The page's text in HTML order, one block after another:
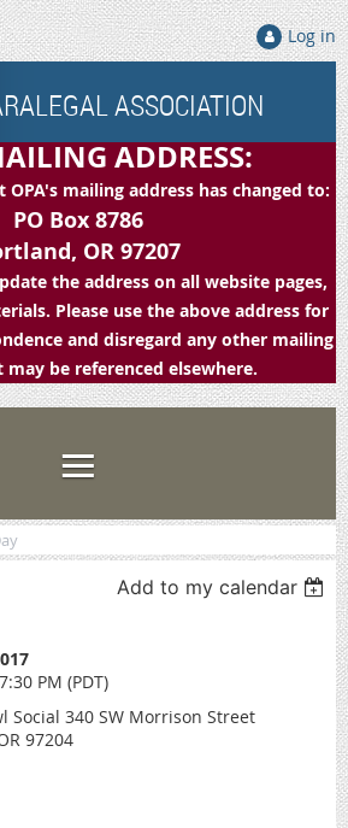
Log in
ASSOCIATION
ADDRESS:
mailing address has changed to:
PO Box 8786
OR 97207
the address on all website pages,
Please use the above address for
and disregard any other mailing
may be referenced elsewhere.
Add to my calendar
PM (PDT)
Social 340 SW Morrison Street
97204